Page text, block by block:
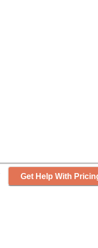
Get Help With